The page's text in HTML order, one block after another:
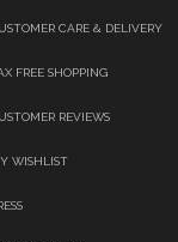
CARE & DELIVERY
FREE SHOPPING
REVIEWS
WISHLIST